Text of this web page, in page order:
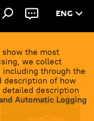
ENG
show the most
we collect
through the
description of how
detailed description
Automatic Logging